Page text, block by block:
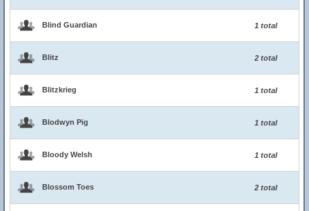
Blind Guardian 1 total
Blitz 2 total
Blitzkrieg 1 total
Blodwyn Pig 1 total
Bloody Welsh 1 total
Blossom Toes 2 total